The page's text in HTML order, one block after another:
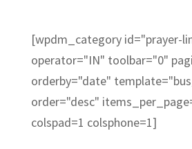
[wpdm_category id="prayer-
operator="IN" toolbar="0"
orderby="date"
order="desc"
colspad=1 colsphone=1]